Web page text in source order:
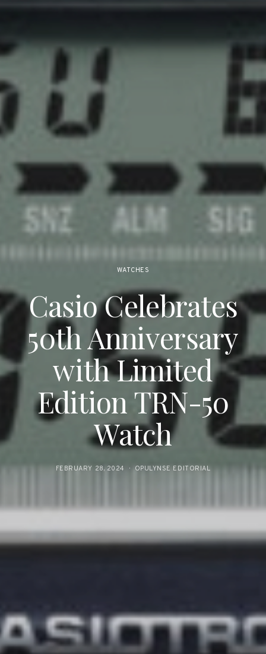
WATCHES
Casio Celebrates
50th Anniversary
with Limited
Edition TRN-50
Watch
FEBRUARY 28, 2024 OPULYNSE EDITORIAL